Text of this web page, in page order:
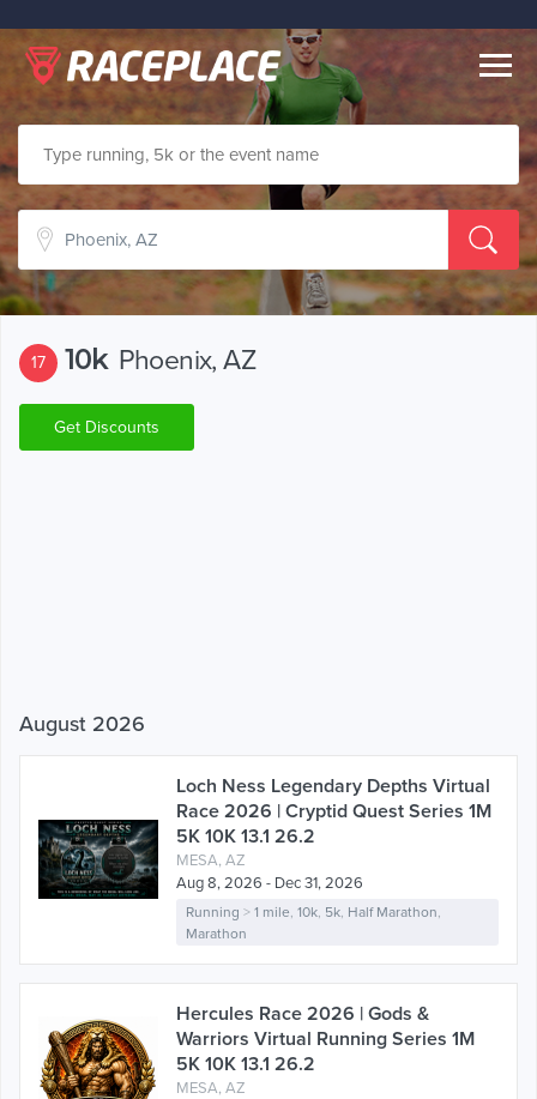
17 10k Phoenix, AZ
Get Discounts
August 2026
Loch Ness Legendary Depths Virtual
Race 2026 | Cryptid Quest Series 1M
5K 10K 13.1 26.2
MESA, AZ
Aug 8, 2026 - Dec 31, 2026
Running >1 mile ,10k 5k Half Marathon
Marathon
Hercules Race 2026 | Gods &
Warriors Virtual Running Series 1M
5K 10K 13.1 26.2
MESA, AZ